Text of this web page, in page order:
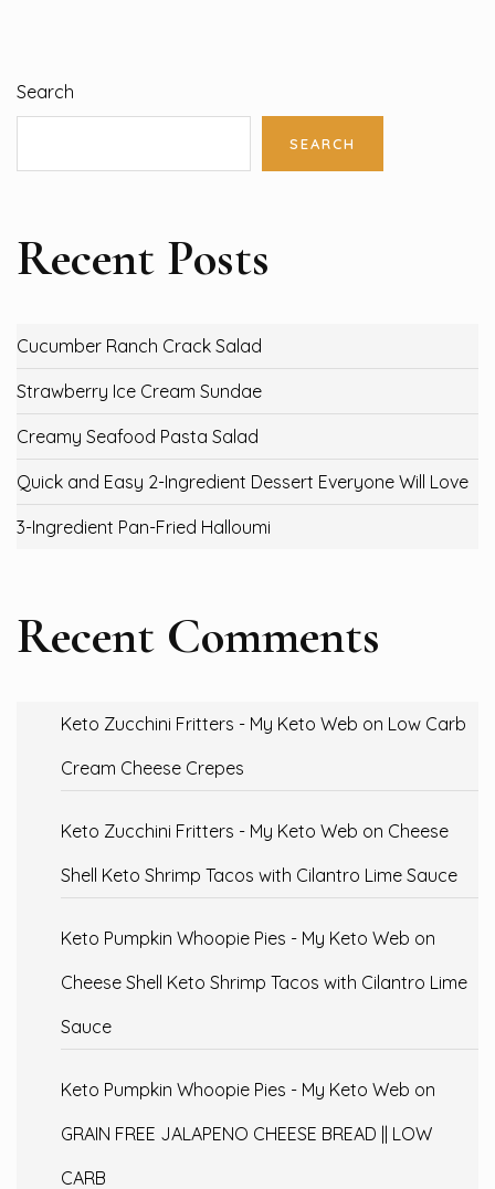
Search
SEARCH
Recent Posts
Cucumber Ranch Crack Salad
Strawberry Ice Cream Sundae
Creamy Seafood Pasta Salad
Quick and Easy 2-Ingredient Dessert Everyone Will Love
3-Ingredient Pan-Fried Halloumi
Recent Comments
Keto Zucchini Fritters - My Keto Web on Low Carb
Cream Cheese Crepes
Keto Zucchini Fritters - My Keto Web on Cheese
Shell Keto Shrimp Tacos with Cilantro Lime Sauce
Keto Pumpkin Whoopie Pies - My Keto Web on
Cheese Shell Keto Shrimp Tacos with Cilantro Lime
Sauce
Keto Pumpkin Whoopie Pies - My Keto Web on
GRAIN FREE JALAPENO CHEESE BREAD || LOW
CARB